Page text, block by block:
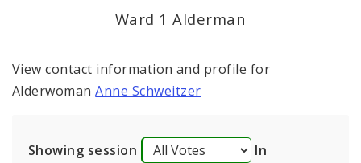
Ward 1 Alderman
View contact information and profile for
AlderwomanAnne Schweitzer
Showing session In